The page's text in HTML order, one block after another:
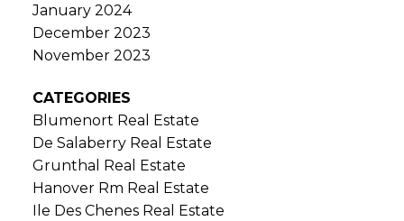
January 2024
December 2023
November 2023
CATEGORIES
Blumenort Real Estate
De Salaberry Real Estate
Grunthal Real Estate
Hanover Rm Real Estate
Ile Des Chenes Real Estate